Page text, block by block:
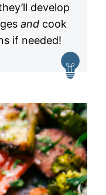
develop
and cook
if needed!